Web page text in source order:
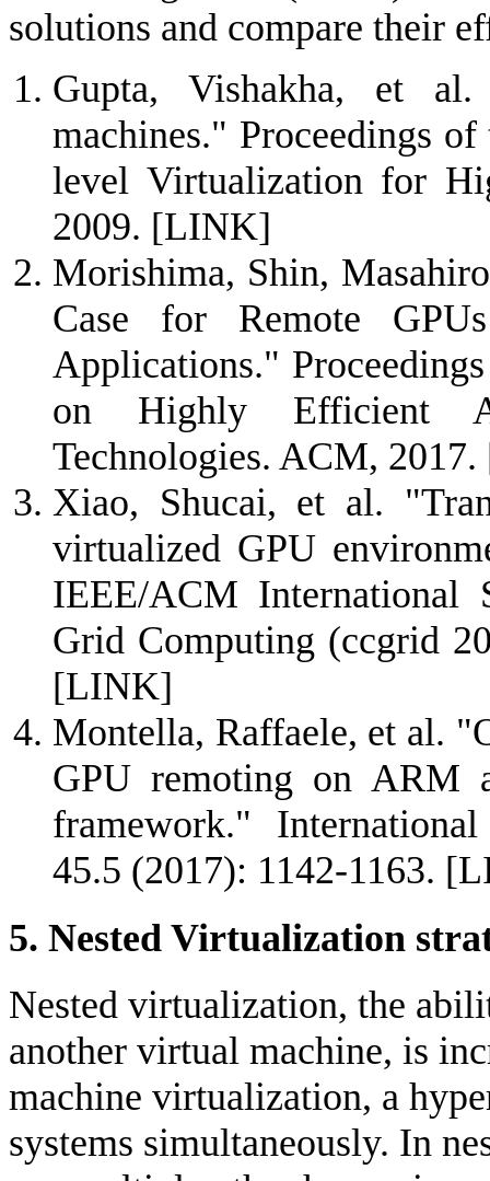
solutions and compare their
Gupta, Vishakha, et al.
machines." Proceedings
level Virtualization for
2009. [LINK]
Morishima, Shin,
Case for Remote
Applications."
on Highly Efficient
Technologies. ACM, 2017.
Xiao, Shucai, et al.
virtualized GPU
IEEE/ACM International
Grid Computing (ccgrid
[LINK]
Montella, Raffaele, et al.
GPU remoting on ARM
framework."
45.5 (2017): 1142-1163.
5. Nested Virtualization
Nested virtualization, the
another virtual machine, is
machine virtualization, a
systems simultaneously. In